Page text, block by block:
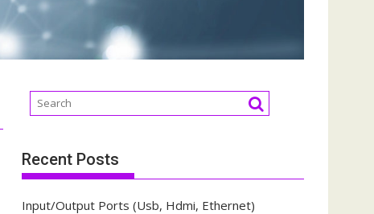
Recent Posts
Input/Output Ports (Usb, Hdmi, Ethernet)